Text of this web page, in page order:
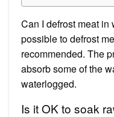
Can I defrost meat
possible to defrost
recommended. The
absorb some of the
waterlogged.
Is it OK to soak